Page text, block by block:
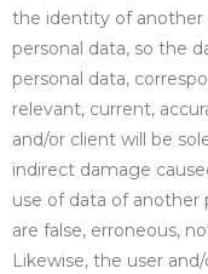
the identity of
personal data, so the
personal data,
relevant, current,
and/or client will be
indirect damage
use of data of
are false, erroneous,
Likewise, the user